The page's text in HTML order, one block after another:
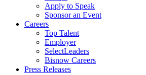
Apply to Speak
Sponsor an Event
Careers
Top Talent
Employer
SelectLeaders
Bisnow Careers
Press Releases